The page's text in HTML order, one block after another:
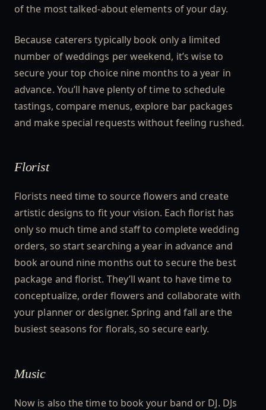
of the most talked-about elements of your day.
Because caterers typically book only a limited
number of weddings per weekend, it’s wise to
secure your top choice nine months to a year in
advance. You’ll have plenty of time to schedule
tastings, compare menus, explore bar packages
and make special requests without feeling rushed.
Florist
Florists need time to source flowers and create
artistic designs to fit your vision. Each florist has
only so much time and staff to complete wedding
orders, so start searching a year in advance and
book around nine months out to secure the best
package and florist. They’ll want to have time to
conceptualize, order flowers and collaborate with
your planner or designer. Spring and fall are the
busiest seasons for florals, so secure early.
Music
Now is also the time to book your band or DJ. DJs